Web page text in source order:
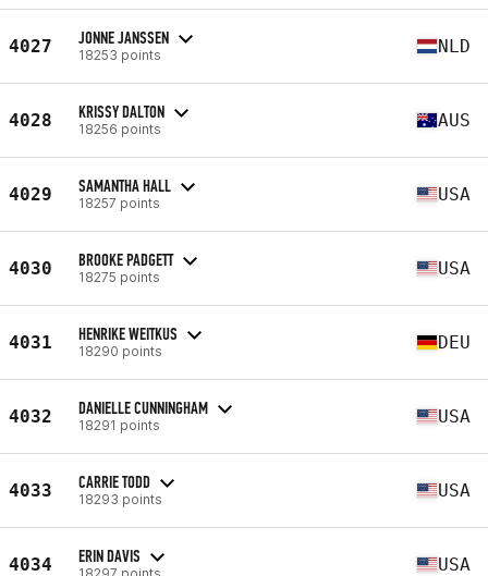
4027 JONNE JANSSEN
18253 points NLD
4028 KRISSY DALTON
18256 points AUS
4029 SAMANTHA HALL
18257 points USA
4030 BROOKE PADGETT
18275 points USA
4031 HENRIKE WEITKUS
18290 points DEU
4032 DANIELLE CUNNINGHAM
18291 points USA
4033 CARRIE TODD
18293 points USA
4034 ERIN DAVIS
18297 points USA